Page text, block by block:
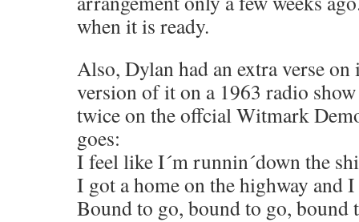
when it is ready.
Also, Dylan had an extra verse
version of it on a 1963 radio
twice on the offcial Witmark
goes:
I feel like I´m runnin´down the
I got a home on the highway and
Bound to go, bound to go, bound